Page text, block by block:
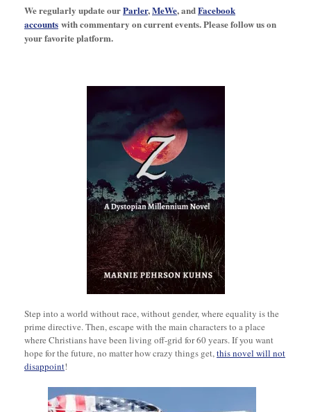
We regularly update ourParler,MeWe, andFacebook
accounts with commentary on current events. Please follow us on
your favorite platform.
Step into a world without race, without gender, where equality is the
prime directive. Then, escape with the main characters to a place
where Christians have been living off-grid for 60 years. If you want
hope for the future, no matter how crazy things get,this novel will not
disappoint!